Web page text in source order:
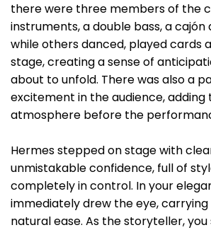
there were three members of the
instruments, a double bass, a
while others danced, played cards
stage, creating a sense of
about to unfold. There was also a
excitement in the audience, adding
atmosphere before the
Hermes stepped on stage with
unmistakable confidence, full of
completely in control. In your
immediately drew the eye,
natural ease. As the storyteller,